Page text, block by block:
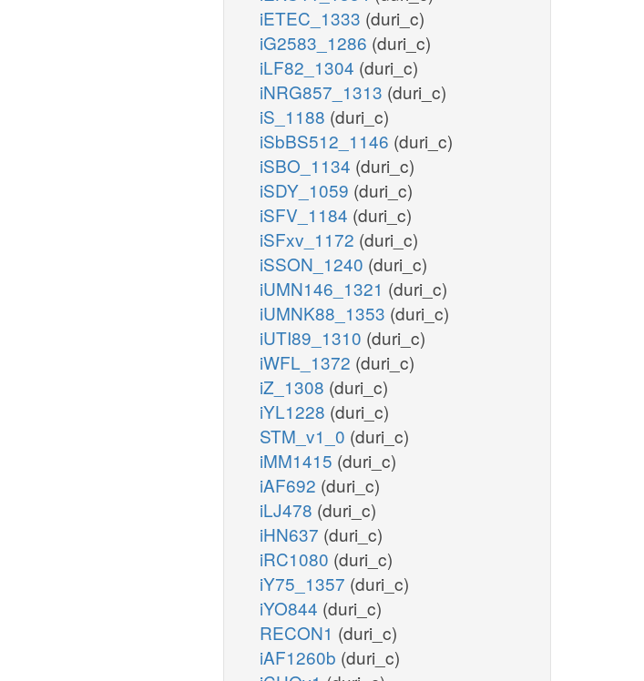
iETEC_1333 (duri_c)
iG2583_1286 (duri_c)
iLF82_1304 (duri_c)
iNRG857_1313 (duri_c)
iS_1188 (duri_c)
iSbBS512_1146 (duri_c)
iSBO_1134 (duri_c)
iSDY_1059 (duri_c)
iSFV_1184 (duri_c)
iSFxv_1172 (duri_c)
iSSON_1240 (duri_c)
iUMN146_1321 (duri_c)
iUMNK88_1353 (duri_c)
iUTI89_1310 (duri_c)
iWFL_1372 (duri_c)
iZ_1308 (duri_c)
iYL1228 (duri_c)
STM_v1_0 (duri_c)
iMM1415 (duri_c)
iAF692 (duri_c)
iLJ478 (duri_c)
iHN637 (duri_c)
iRC1080 (duri_c)
iY75_1357 (duri_c)
iYO844 (duri_c)
RECON1 (duri_c)
iAF1260b (duri_c)